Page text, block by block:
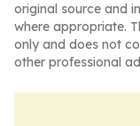
original source and
where appropriate.
only and does not
other professional